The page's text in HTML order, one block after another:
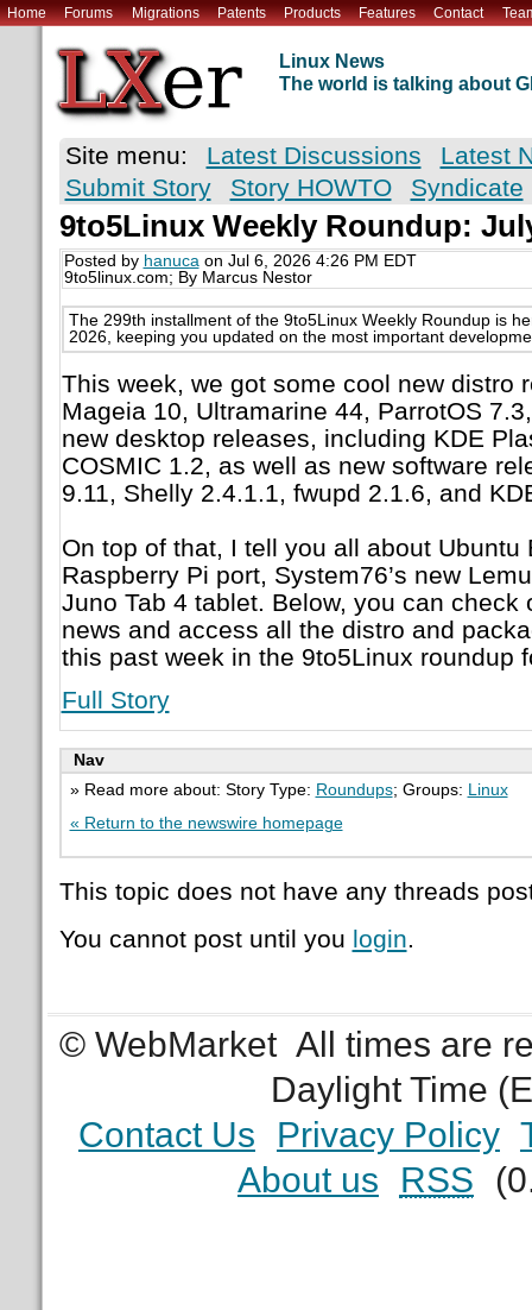
Home Forums Migrations Patents Products Features Contact
Linux News
The world is talking about
Site menu: Latest Discussions
Latest
Submit Story
Story HOWTO Syndicate
9to5Linux Weekly Roundup:
Posted by hanucaon Jul 6, 2026 4:26 PM EDT
9to5linux.com; By Marcus Nestor
The 299th installment of the 9to5Linux Weekly Roundup is
2026, keeping you updated on the most important
This week, we got some cool new distro
Mageia 10, Ultramarine 44, ParrotOS
new desktop releases, including KDE
COSMIC 1.2, as well as new software
9.11, Shelly 2.4.1.1, fwupd 2.1.6, and
On top of that, I tell you all about Ubuntu
Raspberry Pi port, System76’s new
Juno Tab 4 tablet. Below, you can check
news and access all the distro and
this past week in the 9to5Linux roundup
Full Story
Nav
» Read more about: Story Type: Roundups; Groups:
Linux
« Return to the newswire homepage
This topic does not have any threads
You cannot post until you login.
© WebMarket All times are
Daylight Time
Contact Us
Privacy Policy
About us
RSS